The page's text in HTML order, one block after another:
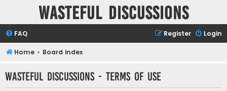
Wasteful Discussions
FAQ Login
Register
Home Board index
Wasteful Discussions - Terms of use